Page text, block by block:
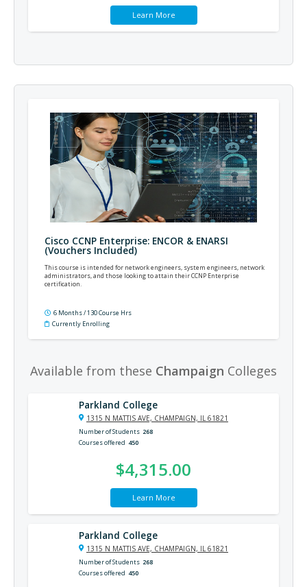
Learn More
Cisco CCNP Enterprise: ENCOR & ENARSI
(Vouchers Included)
This course is intended for network engineers, system engineers, network
administrators, and those looking to attain their CCNP Enterprise
certification.
6 Months / 130 Course Hrs
Currently Enrolling
Available from these Champaign Colleges
Parkland College
1315 N MATTIS AVE, CHAMPAIGN, IL 61821
Number of Students 268
Courses offered 450
$4,315.00
Learn More
Parkland College
1315 N MATTIS AVE, CHAMPAIGN, IL 61821
Number of Students 268
Courses offered 450